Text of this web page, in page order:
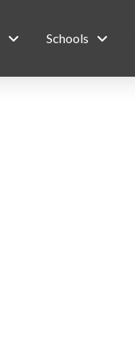
Schools